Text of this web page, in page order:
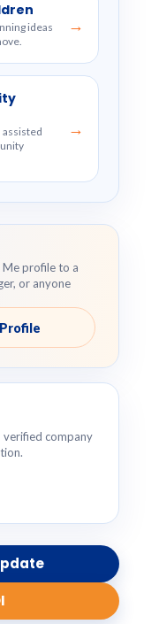
ideas
→
assisted
→
Me profile to a
or anyone
company